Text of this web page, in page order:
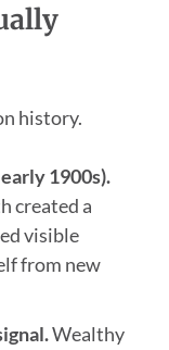
history.
1900s).
created a
visible
from new
Wealthy